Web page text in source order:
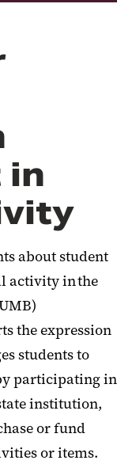
in
about student
activity in the
the expression
students to
participating in
institution,
or fund
or items.